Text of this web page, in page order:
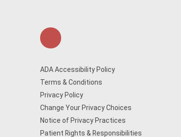
ADA Accessibility Policy
Terms & Conditions
Privacy Policy
Change Your Privacy Choices
Notice of Privacy Practices
Patient Rights & Responsibilities